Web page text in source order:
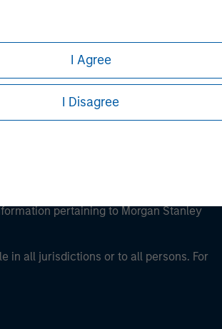
I Agree
I Disagree
pertaining to Morgan Stanley
in all jurisdictions or to all persons. For